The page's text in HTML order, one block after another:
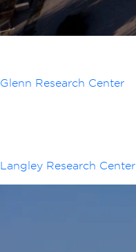
Glenn Research Center
Langley Research Center